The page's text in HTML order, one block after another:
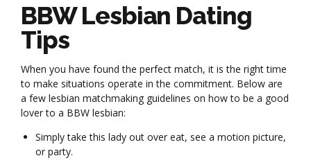
BBW Lesbian Dating
Tips
When you have found the perfect match, it is the right time
to make situations operate in the commitment. Below are
a few lesbian matchmaking guidelines on how to be a good
lover to a BBW lesbian:
Simply take this lady out over eat, see a motion picture,
or party.